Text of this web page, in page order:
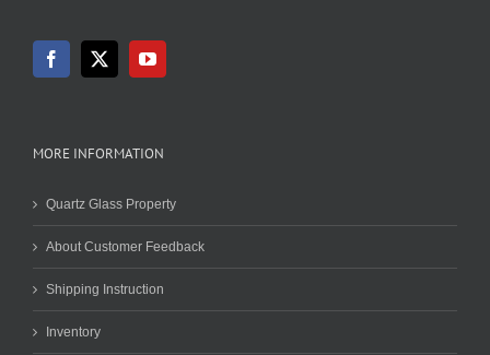
MORE INFORMATION
Quartz Glass Property
About Customer Feedback
Shipping Instruction
Inventory